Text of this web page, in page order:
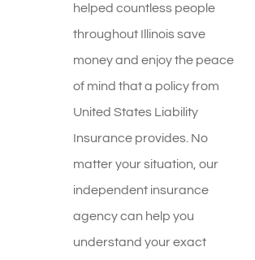
helped countless people
throughout Illinois save
money and enjoy the peace
of mind that a policy from
United States Liability
Insurance provides. No
matter your situation, our
independent insurance
agency can help you
understand your exact